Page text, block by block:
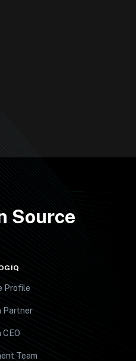
Source
Profile
Partner
CEO
Team